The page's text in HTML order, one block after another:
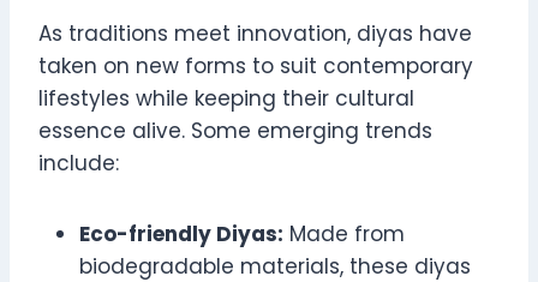
As traditions meet innovation, diyas have
taken on new forms to suit contemporary
lifestyles while keeping their cultural
essence alive. Some emerging trends
include:
Eco-friendly Diyas: Made from
biodegradable materials, these diyas